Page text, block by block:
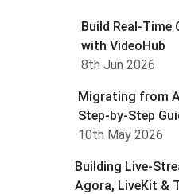
Build Real-
with VideoHub
8th Jun 2026
Migrating from
Step-by-Step
10th May 2026
Building Live-
Agora, LiveKit &